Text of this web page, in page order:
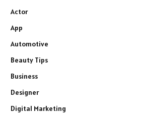
Actor
App
Automotive
Beauty Tips
Business
Designer
Digital Marketing